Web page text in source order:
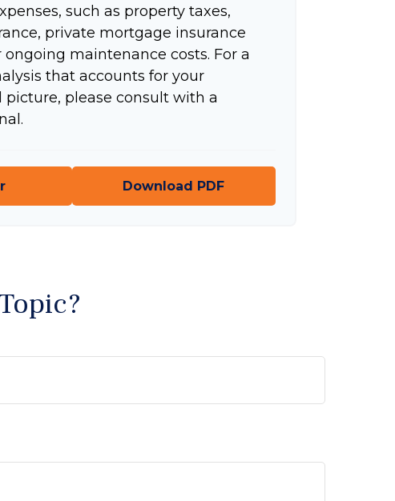
such as property taxes,
private mortgage insurance
ongoing maintenance costs. For a
that accounts for your
please consult with a
Download PDF